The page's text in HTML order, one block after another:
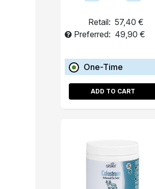
Retail: 57,40 €
Preferred: 49,90 €
One-Time
ADD TO CART